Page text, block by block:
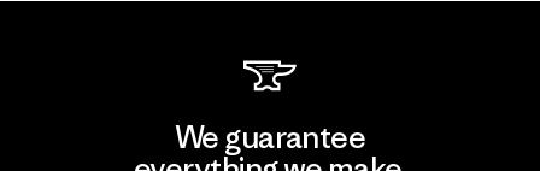
We guarantee